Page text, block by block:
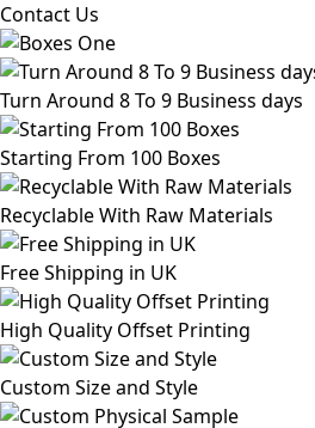
Contact Us
Turn Around 8 To 9 Business days
Starting From 100 Boxes
Recyclable With Raw Materials
Free Shipping in UK
High Quality Offset Printing
Custom Size and Style